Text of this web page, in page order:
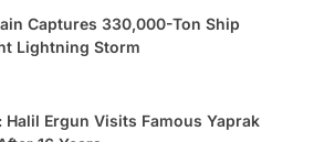
Captures 330,000-Ton Ship
Lightning Storm
Ergun Visits Famous Yaprak